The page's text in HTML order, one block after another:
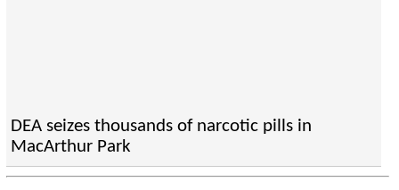
DEA seizes thousands of narcotic pills in
MacArthur Park